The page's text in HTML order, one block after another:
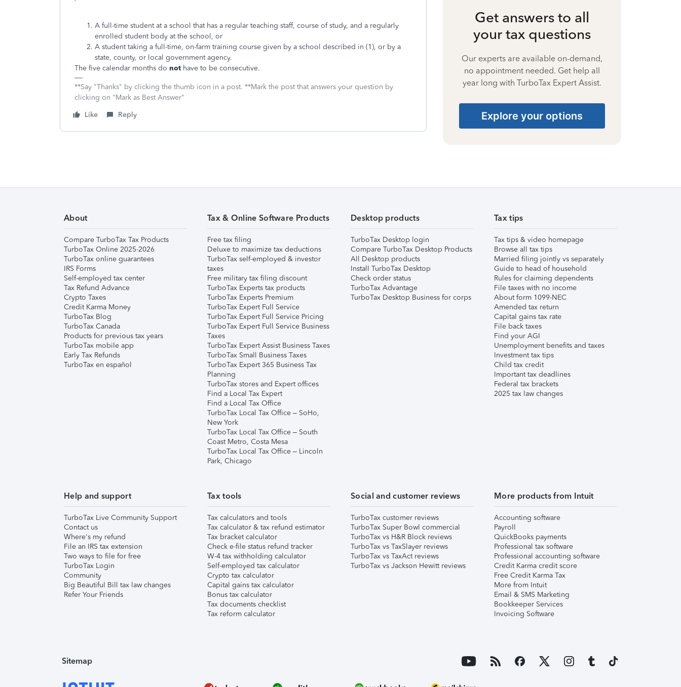
A full-time student at a school that has a regular teaching staff, course of study, and a regularly
enrolled student body at the school, or
A student taking a full-time, on-farm training course given by a school described in (1), or by a
state, county, or local government agency.
The five calendar months do not have to be consecutive.
**Say "Thanks" by clicking the thumb icon in a post. **Mark the post that answers your question by
clicking on "Mark as Best Answer"
Like
Reply
Get answers to all
your tax questions
Our experts are available on-demand,
no appointment needed. Get help all
year long with TurboTax Expert Assist.
Explore your options
About
Compare TurboTax Tax Products
TurboTax Online 2025-2026
TurboTax online guarantees
IRS Forms
Self-employed tax center
Tax Refund Advance
Crypto Taxes
Credit Karma Money
TurboTax Blog
TurboTax Canada
Products for previous tax years
TurboTax mobile app
Early Tax Refunds
TurboTax en español
Tax & Online Software Products
Free tax filing
Deluxe to maximize tax deductions
TurboTax self-employed & investor
taxes
Free military tax filing discount
TurboTax Experts tax products
TurboTax Experts Premium
TurboTax Expert Full Service
TurboTax Expert Full Service Pricing
TurboTax Expert Full Service Business
Taxes
TurboTax Expert Assist Business Taxes
TurboTax Small Business Taxes
TurboTax Expert 365 Business Tax
Planning
TurboTax stores and Expert offices
Find a Local Tax Expert
Find a Local Tax Office
TurboTax Local Tax Office – SoHo,
New York
TurboTax Local Tax Office – South
Coast Metro, Costa Mesa
TurboTax Local Tax Office – Lincoln
Park, Chicago
Desktop products
TurboTax Desktop login
Compare TurboTax Desktop Products
All Desktop products
Install TurboTax Desktop
Check order status
TurboTax Advantage
TurboTax Desktop Business for corps
Tax tips
Tax tips & video homepage
Browse all tax tips
Married filing jointly vs separately
Guide to head of household
Rules for claiming dependents
File taxes with no income
About form 1099-NEC
Amended tax return
Capital gains tax rate
File back taxes
Find your AGI
Unemployment benefits and taxes
Investment tax tips
Child tax credit
Important tax deadlines
Federal tax brackets
2025 tax law changes
Help and support
TurboTax Live Community Support
Contact us
Where's my refund
File an IRS tax extension
Two ways to file for free
TurboTax Login
Community
Big Beautiful Bill tax law changes
Refer Your Friends
Tax tools
Tax calculators and tools
Tax calculator & tax refund estimator
Tax bracket calculator
Check e-file status refund tracker
W-4 tax withholding calculator
Self-employed tax calculator
Crypto tax calculator
Capital gains tax calculator
Bonus tax calculator
Tax documents checklist
Tax reform calculator
Social and customer reviews
TurboTax customer reviews
TurboTax Super Bowl commercial
TurboTax vs H&R Block reviews
TurboTax vs TaxSlayer reviews
TurboTax vs TaxAct reviews
TurboTax vs Jackson Hewitt reviews
More products from Intuit
Accounting software
Payroll
QuickBooks payments
Professional tax software
Professional accounting software
Credit Karma credit score
Free Credit Karma Tax
More from Intuit
Email & SMS Marketing
Bookkeeper Services
Invoicing Software
Sitemap